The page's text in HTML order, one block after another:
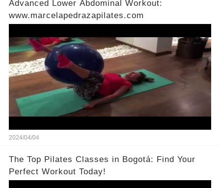
Advanced Lower Abdominal Workout:
www.marcelapedrazapilates.com
2024/04/04
The Top Pilates Classes in Bogotá: Find Your
Perfect Workout Today!